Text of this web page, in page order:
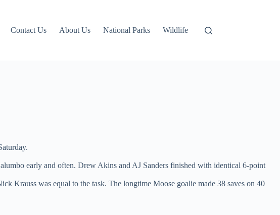
Contact Us About Us National Parks Wildlife
early and often. Drew Akins and AJ Sanders finished with identical 6-point
Krauss was equal to the task. The longtime Moose goalie made 38 saves on 40